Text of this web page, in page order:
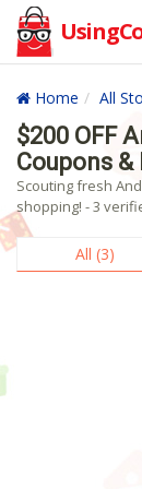
Home All
$200 OFF
Coupons
Scouting fresh
shopping! - 3
All (3)